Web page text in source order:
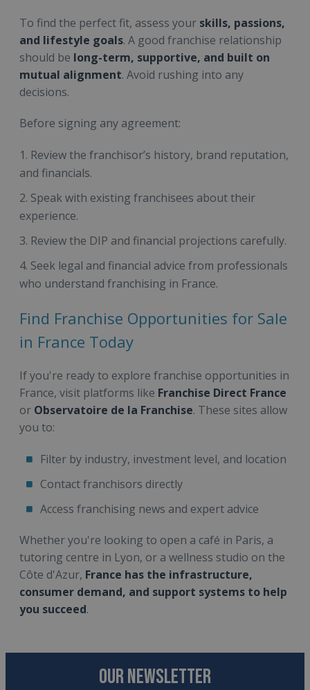
To find the perfect fit, assess your skills, passions,
and lifestyle goals. A good franchise relationship
should be long-term, supportive, and built on
mutual alignment. Avoid rushing into any
decisions.
Before signing any agreement:
Review the franchisor’s history, brand reputation,
and financials.
Speak with existing franchisees about their
experience.
Review the DIP and financial projections carefully.
Seek legal and financial advice from professionals
who understand franchising in France.
Find Franchise Opportunities for Sale
in France Today
If you're ready to explore franchise opportunities in
France, visit platforms like Franchise Direct France
or Observatoire de la Franchise. These sites allow
you to:
Filter by industry, investment level, and location
Contact franchisors directly
Access franchising news and expert advice
Whether you're looking to open a café in Paris, a
tutoring centre in Lyon, or a wellness studio on the
Côte d'Azur, France has the infrastructure,
consumer demand, and support systems to help
you succeed.
OUR NEWSLETTER